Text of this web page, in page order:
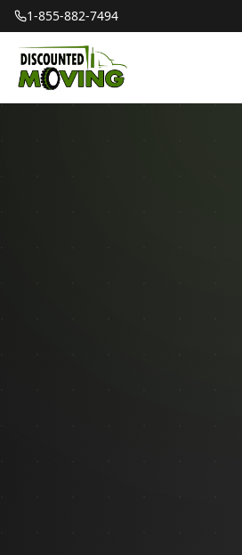
1-855-882-7494